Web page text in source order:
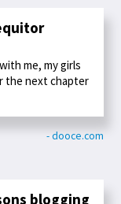
me, my girls
the next chapter
- dooce.com
blogging